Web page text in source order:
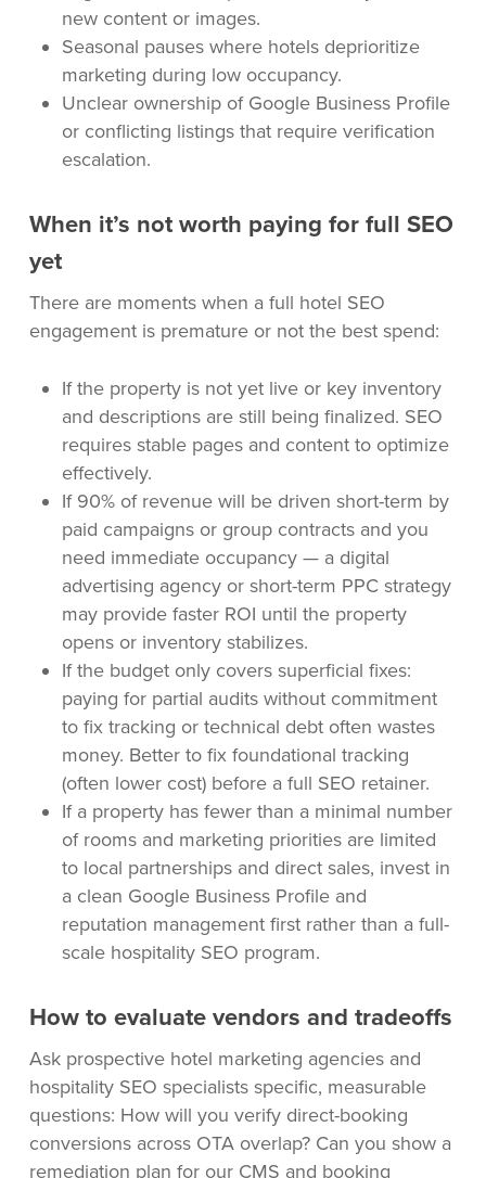
new content or images.
Seasonal pauses where hotels deprioritize
marketing during low occupancy.
Unclear ownership of Google Business Profile
or conflicting listings that require verification
escalation.
When it’s not worth paying for full SEO
yet
There are moments when a full hotel SEO
engagement is premature or not the best spend:
If the property is not yet live or key inventory
and descriptions are still being finalized. SEO
requires stable pages and content to optimize
effectively.
If 90% of revenue will be driven short-term by
paid campaigns or group contracts and you
need immediate occupancy — a digital
advertising agency or short-term PPC strategy
may provide faster ROI until the property
opens or inventory stabilizes.
If the budget only covers superficial fixes:
paying for partial audits without commitment
to fix tracking or technical debt often wastes
money. Better to fix foundational tracking
(often lower cost) before a full SEO retainer.
If a property has fewer than a minimal number
of rooms and marketing priorities are limited
to local partnerships and direct sales, invest in
a clean Google Business Profile and
reputation management first rather than a full-
scale hospitality SEO program.
How to evaluate vendors and tradeoffs
Ask prospective hotel marketing agencies and
hospitality SEO specialists specific, measurable
questions: How will you verify direct-booking
conversions across OTA overlap? Can you show a
remediation plan for our CMS and booking